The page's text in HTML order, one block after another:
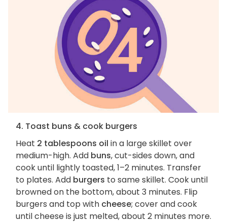
4. Toast buns & cook burgers
Heat 2 tablespoons oil in a large skillet over
medium-high. Add buns, cut-sides down, and
cook until lightly toasted, 1–2 minutes. Transfer
to plates. Add burgers to same skillet. Cook until
browned on the bottom, about 3 minutes. Flip
burgers and top with cheese; cover and cook
until cheese is just melted, about 2 minutes more.